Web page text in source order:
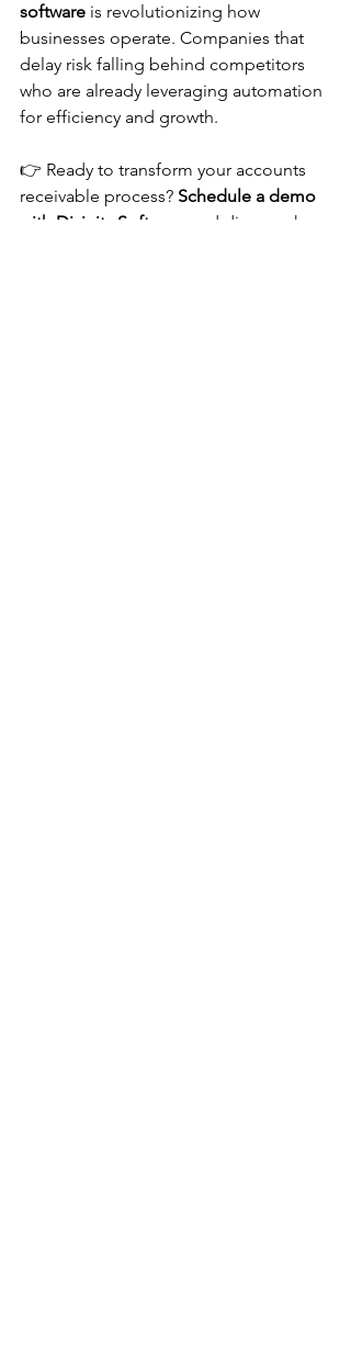
software is revolutionizing how
businesses operate. Companies that
delay risk falling behind competitors
who are already leveraging automation
for efficiency and growth.
👉 Ready to transform your accounts
receivable process? Schedule a demo
with Divinity Software
and discover how